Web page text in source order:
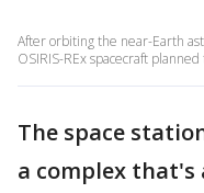
After orbiting the near-Earth
OSIRIS-REx spacecraft
The space
a complex that's